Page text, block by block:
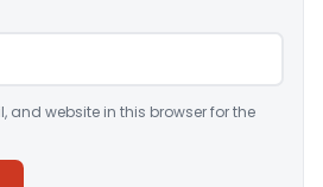
and website in this browser for the